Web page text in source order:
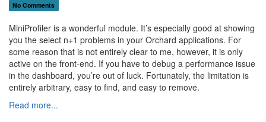
No Comments
MiniProfiler is a wonderful module. It’s especially good at showing
you the select n+1 problems in your Orchard applications. For
some reason that is not entirely clear to me, however, it is only
active on the front-end. If you have to debug a performance issue
in the dashboard, you’re out of luck. Fortunately, the limitation is
entirely arbitrary, easy to find, and easy to remove.
Read more...